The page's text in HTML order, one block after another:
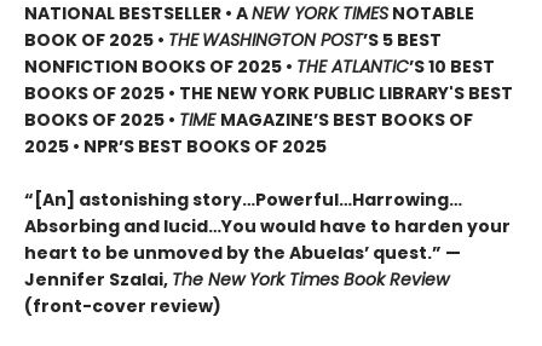
NATIONAL BESTSELLER • ANEW YORK TIMES NOTABLE
BOOK OF 2025 • THE WASHINGTON POST’S 5 BEST
NONFICTION BOOKS OF 2025 • THE ATLANTIC’S 10 BEST
BOOKS OF 2025 • THE NEW YORK PUBLIC LIBRARY'S BEST
BOOKS OF 2025 • TIME MAGAZINE’S BEST BOOKS OF
2025 • NPR’S BEST BOOKS OF 2025
“[An] astonishing story…Powerful…Harrowing…
Absorbing and lucid…You would have to harden your
heart to be unmoved by the Abuelas’ quest.” —
Jennifer Szalai, The New York Times Book Review
(front-cover review)